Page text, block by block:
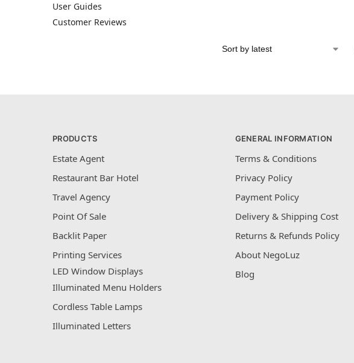
User Guides
Customer Reviews
PRODUCTS
Estate Agent
Restaurant Bar Hotel
Travel Agency
Point Of Sale
Backlit Paper
Printing Services
LED Window Displays
Illuminated Menu Holders
Cordless Table Lamps
Illuminated Letters
GENERAL INFORMATION
Terms & Conditions
Privacy Policy
Payment Policy
Delivery & Shipping Cost
Returns & Refunds Policy
About NegoLuz
Blog